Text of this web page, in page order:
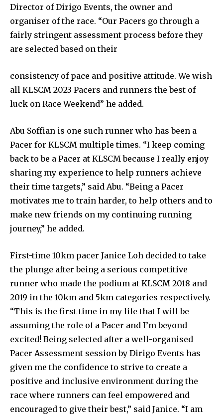
Director of Dirigo Events, the owner and
organiser of the race. “Our Pacers go through a
fairly stringent assessment process before they
are selected based on their
consistency of pace and positive attitude. We wish
all KLSCM 2023 Pacers and runners the best of
luck on Race Weekend” he added.
Abu Soffian is one such runner who has been a
Pacer for KLSCM multiple times. “I keep coming
back to be a Pacer at KLSCM because I really enjoy
sharing my experience to help runners achieve
their time targets,” said Abu. “Being a Pacer
motivates me to train harder, to help others and to
make new friends on my continuing running
journey,” he added.
First-time 10km pacer Janice Loh decided to take
the plunge after being a serious competitive
runner who made the podium at KLSCM 2018 and
2019 in the 10km and 5km categories respectively.
“This is the first time in my life that I will be
assuming the role of a Pacer and I’m beyond
excited! Being selected after a well-organised
Pacer Assessment session by Dirigo Events has
given me the confidence to strive to create a
positive and inclusive environment during the
race where runners can feel empowered and
encouraged to give their best,” said Janice. “I am